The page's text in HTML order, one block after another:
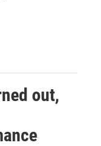
out,